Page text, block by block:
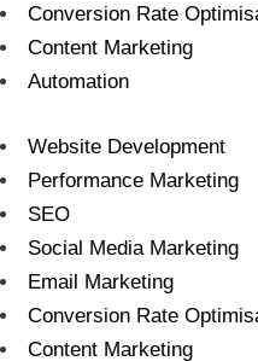
Conversion Rate
Content Marketing
Automation
Website Development
Performance Marketing
SEO
Social Media Marketing
Email Marketing
Conversion Rate
Content Marketing